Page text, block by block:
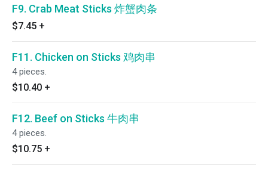
F9. Crab Meat Sticks 炸蟹肉条
$7.45 +
F11. Chicken on Sticks 鸡肉串
4 pieces.
$10.40 +
F12. Beef on Sticks 牛肉串
4 pieces.
$10.75 +